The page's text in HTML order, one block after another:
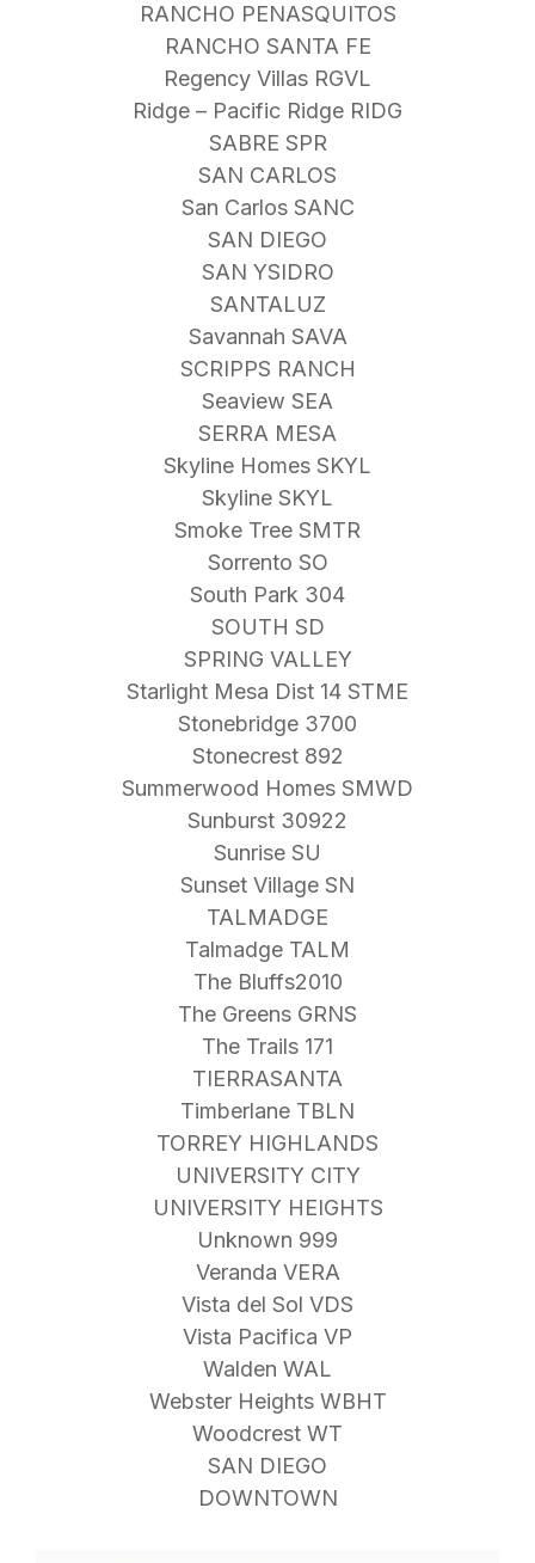
RANCHO PENASQUITOS
RANCHO SANTA FE
Regency Villas RGVL
Ridge – Pacific Ridge RIDG
SABRE SPR
SAN CARLOS
San Carlos SANC
SAN DIEGO
SAN YSIDRO
SANTALUZ
Savannah SAVA
SCRIPPS RANCH
Seaview SEA
SERRA MESA
Skyline Homes SKYL
Skyline SKYL
Smoke Tree SMTR
Sorrento SO
South Park 304
SOUTH SD
SPRING VALLEY
Starlight Mesa Dist 14 STME
Stonebridge 3700
Stonecrest 892
Summerwood Homes SMWD
Sunburst 30922
Sunrise SU
Sunset Village SN
TALMADGE
Talmadge TALM
The Bluffs2010
The Greens GRNS
The Trails 171
TIERRASANTA
Timberlane TBLN
TORREY HIGHLANDS
UNIVERSITY CITY
UNIVERSITY HEIGHTS
Unknown 999
Veranda VERA
Vista del Sol VDS
Vista Pacifica VP
Walden WAL
Webster Heights WBHT
Woodcrest WT
SAN DIEGO
DOWNTOWN